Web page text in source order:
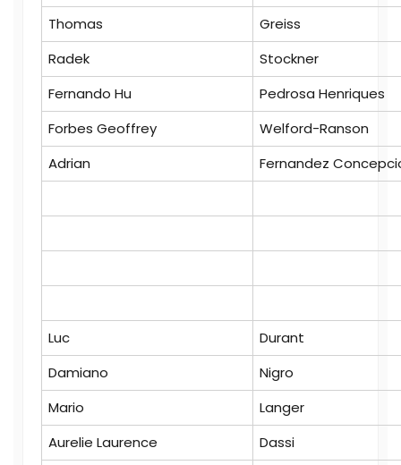
Thomas
Greiss
Radek
Stockner
Fernando Hu
Pedrosa Henriques
Forbes Geoffrey
Welford-Ranson
Adrian
Fernandez
Luc
Durant
Damiano
Nigro
Mario
Langer
Aurelie Laurence
Dassi